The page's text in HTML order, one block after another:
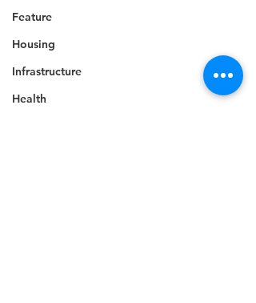
Feature
Housing
Infrastructure
Health